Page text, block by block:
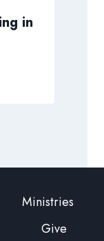
in
Ministries
Give